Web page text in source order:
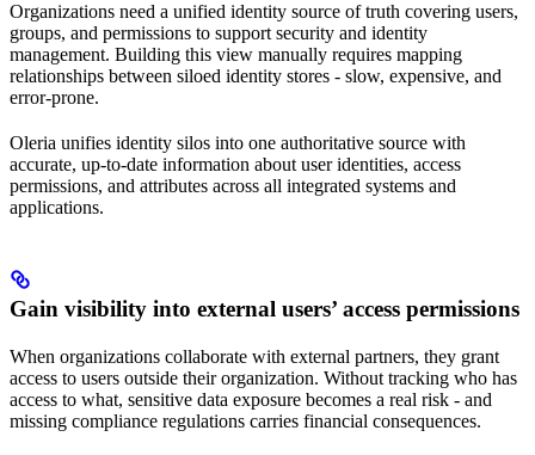
Organizations need a unified identity source of truth covering users,
groups, and permissions to support security and identity
management. Building this view manually requires mapping
relationships between siloed identity stores - slow, expensive, and
error-prone.
Oleria unifies identity silos into one authoritative source with
accurate, up-to-date information about user identities, access
permissions, and attributes across all integrated systems and
applications.
Gain visibility into external users’ access permissions
When organizations collaborate with external partners, they grant
access to users outside their organization. Without tracking who has
access to what, sensitive data exposure becomes a real risk - and
missing compliance regulations carries financial consequences.